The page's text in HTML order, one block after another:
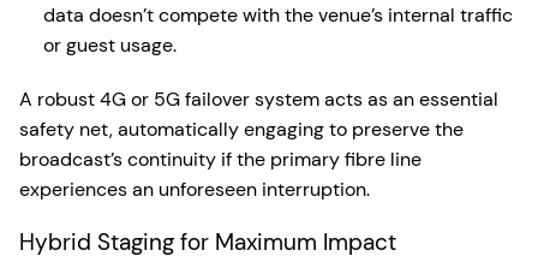
data doesn’t compete with the venue’s internal traffic
or guest usage.
A robust 4G or 5G failover system acts as an essential
safety net, automatically engaging to preserve the
broadcast’s continuity if the primary fibre line
experiences an unforeseen interruption.
Hybrid Staging for Maximum Impact